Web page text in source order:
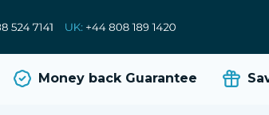
Money back Guarantee Save